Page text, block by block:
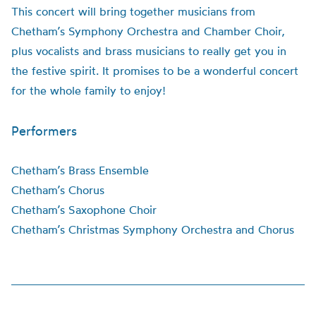
This concert will bring together musicians from
Chetham’s Symphony Orchestra and Chamber Choir,
plus vocalists and brass musicians to really get you in
the festive spirit. It promises to be a wonderful concert
for the whole family to enjoy!
Performers
Chetham’s Brass Ensemble
Chetham’s Chorus
Chetham’s Saxophone Choir
Chetham’s Christmas Symphony Orchestra and Chorus